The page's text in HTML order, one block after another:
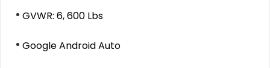
GVWR: 6, 600 Lbs
Google Android Auto